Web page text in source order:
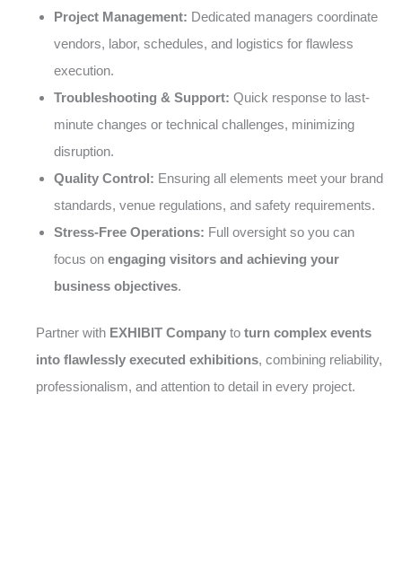
Project Management: Dedicated managers coordinate
vendors, labor, schedules, and logistics for flawless
execution.
Troubleshooting & Support: Quick response to last-
minute changes or technical challenges, minimizing
disruption.
Quality Control: Ensuring all elements meet your brand
standards, venue regulations, and safety requirements.
Stress-Free Operations: Full oversight so you can
focus on engaging visitors and achieving your
business objectives.
Partner with EXHIBIT Company to turn complex events
into flawlessly executed exhibitions, combining reliability,
professionalism, and attention to detail in every project.